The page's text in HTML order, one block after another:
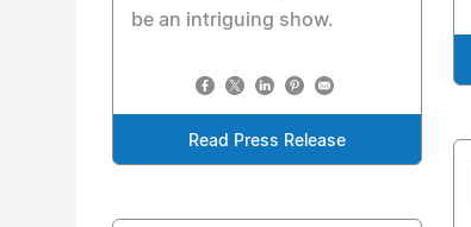
be an intriguing show.
Read Press Release